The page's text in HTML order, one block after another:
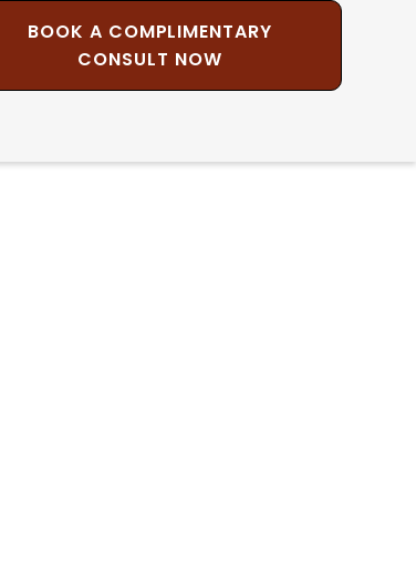
BOOK A COMPLIMENTARY
CONSULT NOW